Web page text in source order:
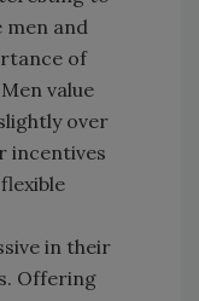
and
of
value
over
incentives
in their
Offering